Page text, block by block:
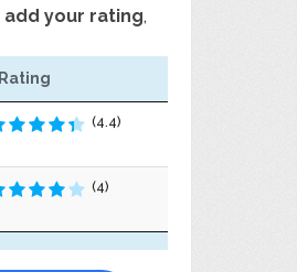
add your rating,
Rating
(4.4)
(4)